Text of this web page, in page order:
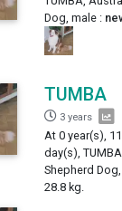
Dog, male :
TUMBA
3 years
At 0 year(s),
day(s),
Shepherd
28.8 kg.